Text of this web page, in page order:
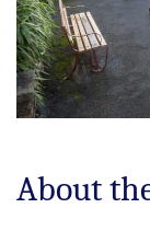
About